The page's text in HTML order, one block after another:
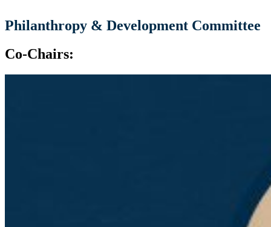
Philanthropy & Development Committee
Co-Chairs: